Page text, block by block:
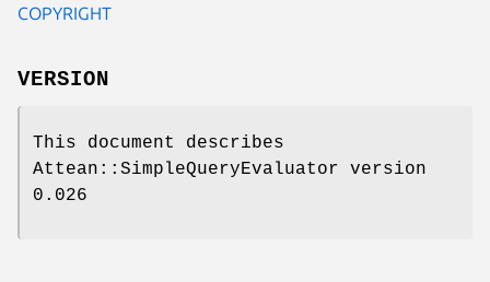
COPYRIGHT
VERSION
This document describes
Attean::SimpleQueryEvaluator version
0.026